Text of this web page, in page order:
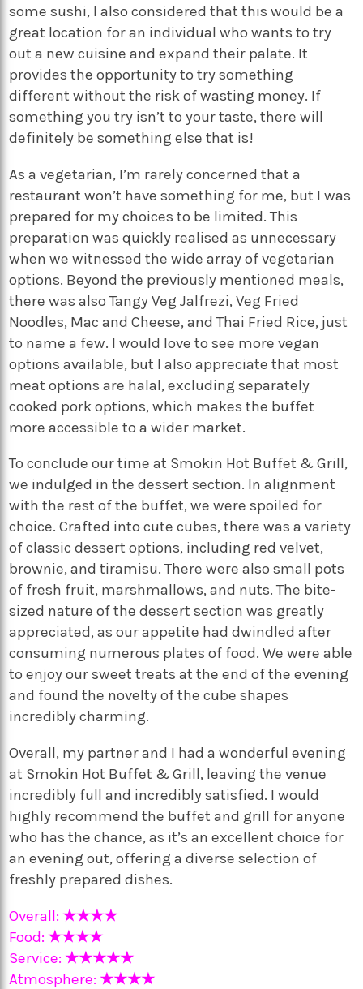
some sushi, I also considered that this would be a
great location for an individual who wants to try
out a new cuisine and expand their palate. It
provides the opportunity to try something
different without the risk of wasting money. If
something you try isn’t to your taste, there will
definitely be something else that is!
As a vegetarian, I’m rarely concerned that a
restaurant won’t have something for me, but I was
prepared for my choices to be limited. This
preparation was quickly realised as unnecessary
when we witnessed the wide array of vegetarian
options. Beyond the previously mentioned meals,
there was also Tangy Veg Jalfrezi, Veg Fried
Noodles, Mac and Cheese, and Thai Fried Rice, just
to name a few. I would love to see more vegan
options available, but I also appreciate that most
meat options are halal, excluding separately
cooked pork options, which makes the buffet
more accessible to a wider market.
To conclude our time at Smokin Hot Buffet & Grill,
we indulged in the dessert section. In alignment
with the rest of the buffet, we were spoiled for
choice. Crafted into cute cubes, there was a variety
of classic dessert options, including red velvet,
brownie, and tiramisu. There were also small pots
of fresh fruit, marshmallows, and nuts. The bite-
sized nature of the dessert section was greatly
appreciated, as our appetite had dwindled after
consuming numerous plates of food. We were able
to enjoy our sweet treats at the end of the evening
and found the novelty of the cube shapes
incredibly charming.
Overall, my partner and I had a wonderful evening
at Smokin Hot Buffet & Grill, leaving the venue
incredibly full and incredibly satisfied. I would
highly recommend the buffet and grill for anyone
who has the chance, as it’s an excellent choice for
an evening out, offering a diverse selection of
freshly prepared dishes.
Overall: ★★★★
Food: ★★★★
Service: ★★★★★
Atmosphere: ★★★★